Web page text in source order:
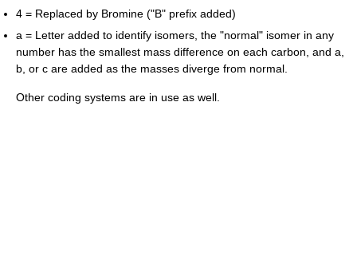
4 = Replaced by Bromine ("B" prefix added)
a = Letter added to identify isomers, the "normal" isomer in any
number has the smallest mass difference on each carbon, and a,
b, or c are added as the masses diverge from normal.
Other coding systems are in use as well.